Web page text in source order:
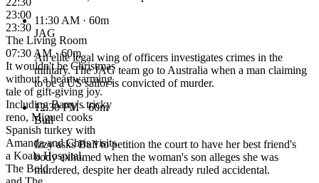
23:00
23:30
The Living Room
07:30 AM · 60m
It wouldn't be Christmas
without a heartwarming
tale of gift-giving joy.
Including Barry's tricky
reno, Miguel cooks
Spanish turkey with
Amanda and Chris visits
a Koala Hospital.
The Bold
11:30 AM · 60m
JAG
An elite legal wing of officers investigates crimes in the
military. The JAG team go to Australia when a man claiming
to be a US sailor is convicted of murder.
12:30 PM · 60m
Bull
Izzy asks Bull to petition the court to have her best friend's
body exhumed when the woman's son alleges she was
murdered, despite her death already ruled accidental.